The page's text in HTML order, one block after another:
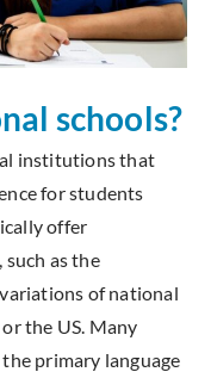
schools?
institutions that
for students
offer
as the
of national
the US. Many
primary language